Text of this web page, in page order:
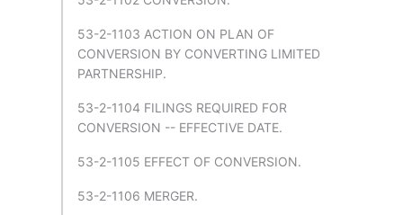
53-2-1103 ACTION ON PLAN OF
CONVERSION BY CONVERTING LIMITED
PARTNERSHIP.
53-2-1104 FILINGS REQUIRED FOR
CONVERSION -- EFFECTIVE DATE.
53-2-1105 EFFECT OF CONVERSION.
53-2-1106 MERGER.